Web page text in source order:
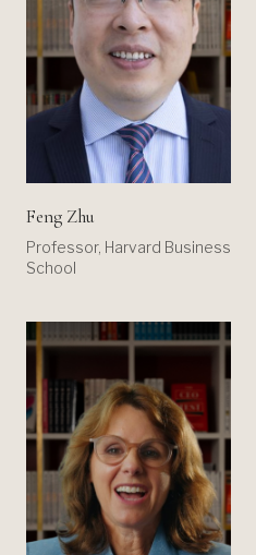
Feng Zhu
Professor, Harvard Business
School